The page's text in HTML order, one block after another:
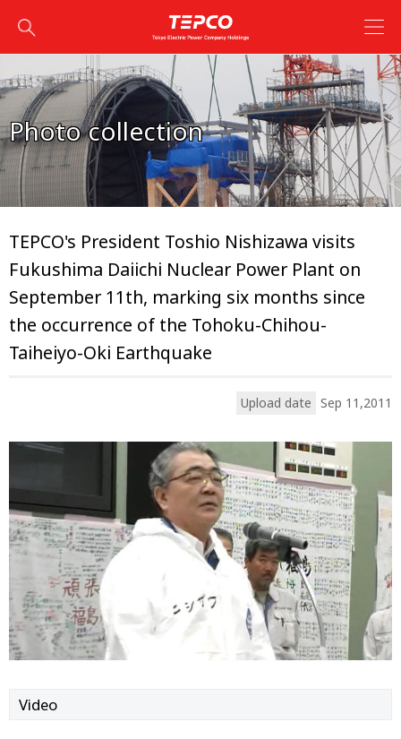
Photo collection
TEPCO's President Toshio Nishizawa visits
Fukushima Daiichi Nuclear Power Plant on
September 11th, marking six months since
the occurrence of the Tohoku-Chihou-
Taiheiyo-Oki Earthquake
Upload date Sep 11,2011
Video